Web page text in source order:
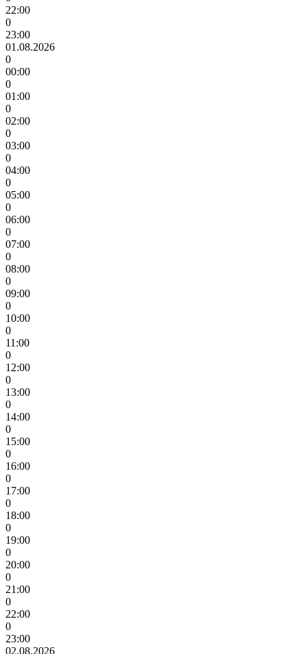
22:00
0
23:00
01.08.2026
0
00:00
0
01:00
0
02:00
0
03:00
0
04:00
0
05:00
0
06:00
0
07:00
0
08:00
0
09:00
0
10:00
0
11:00
0
12:00
0
13:00
0
14:00
0
15:00
0
16:00
0
17:00
0
18:00
0
19:00
0
20:00
0
21:00
0
22:00
0
23:00
02.08.2026